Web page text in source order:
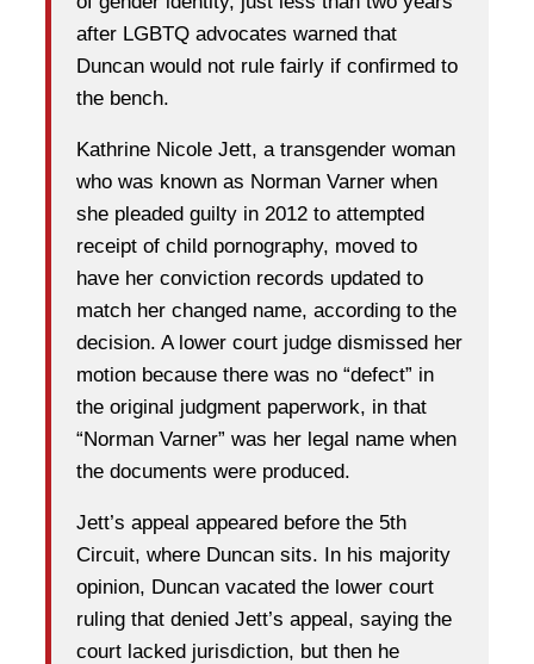
after LGBTQ advocates warned that
Duncan would not rule fairly if confirmed to
the bench.
Kathrine Nicole Jett, a transgender woman
who was known as Norman Varner when
she pleaded guilty in 2012 to attempted
receipt of child pornography, moved to
have her conviction records updated to
match her changed name, according to the
decision. A lower court judge dismissed her
motion because there was no “defect” in
the original judgment paperwork, in that
“Norman Varner” was her legal name when
the documents were produced.
Jett’s appeal appeared before the 5th
Circuit, where Duncan sits. In his majority
opinion, Duncan vacated the lower court
ruling that denied Jett’s appeal, saying the
court lacked jurisdiction, but then he